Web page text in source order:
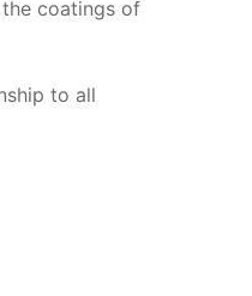
coatings of
to all